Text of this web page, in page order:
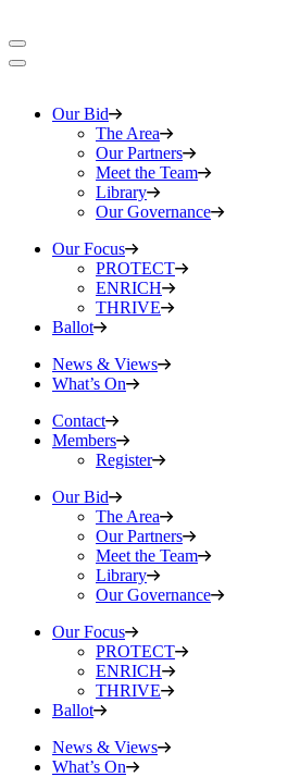
Our Bid
The Area
Our Partners
Meet the Team
Library
Our Governance
Our Focus
PROTECT
ENRICH
THRIVE
Ballot
News & Views
What’s On
Contact
Members
Register
Our Bid
The Area
Our Partners
Meet the Team
Library
Our Governance
Our Focus
PROTECT
ENRICH
THRIVE
Ballot
News & Views
What’s On